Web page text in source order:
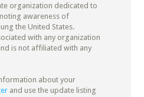
organization dedicated to
awareness of
the United States.
with any organization
is not affiliated with any
about your
and use the update listing